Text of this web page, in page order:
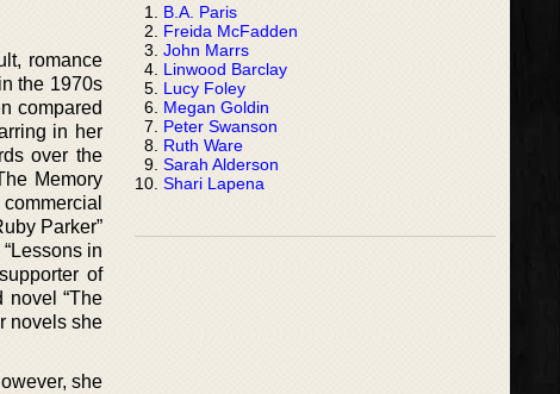
romance
the 1970s
compared
in her
over the
Memory
Parker”
in
of
novel “The
novels she
she
B.A. Paris
Freida McFadden
John Marrs
Linwood Barclay
Lucy Foley
Megan Goldin
Peter Swanson
Ruth Ware
Sarah Alderson
Shari Lapena